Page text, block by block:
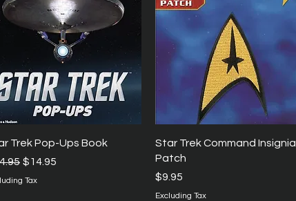
Quick View
Trek Pop-Ups Book
Price
Sale Price
$14.95
Tax
Quick View
Star Trek Command Insignia
Patch
Price
$9.95
Excluding Tax